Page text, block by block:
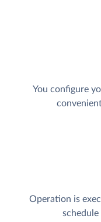
You configure
Operation is